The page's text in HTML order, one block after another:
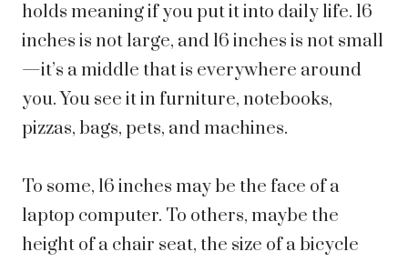
holds meaning if you put it into daily life. 16
inches is not large, and 16 inches is not small
—it’s a middle that is everywhere around
you. You see it in furniture, notebooks,
pizzas, bags, pets, and machines.
To some, 16 inches may be the face of a
laptop computer. To others, maybe the
height of a chair seat, the size of a bicycle